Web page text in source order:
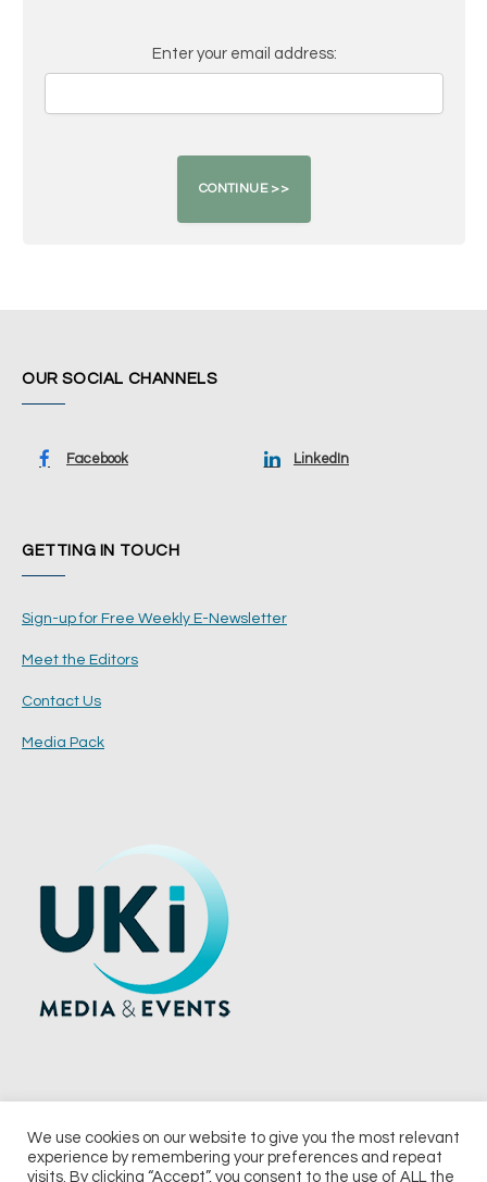
Enter your email address:
OUR SOCIAL CHANNELS
Facebook LinkedIn
GETTING IN TOUCH
Sign-up for Free Weekly E-Newsletter
Meet the Editors
Contact Us
Media Pack
© 2026 UKi Media & Events a division of UKIP Media & Events Ltd
We use cookies on our website to give you the most relevant
experience by remembering your preferences and repeat
visits. By clicking “Accept”, you consent to the use of ALL the